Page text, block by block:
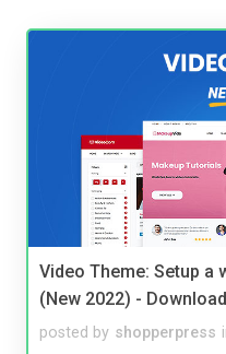
Video Theme: Setup a
(New 2022) -
posted by shopperpress